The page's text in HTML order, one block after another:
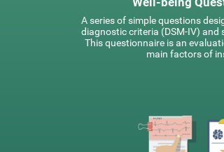
A series of simple questions
diagnostic criteria (DSM-IV)
This questionnaire is an
main factors of